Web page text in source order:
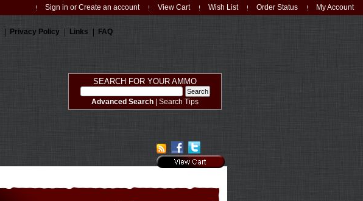
My Account
Order Status
Wish List
View Cart
Sign in or Create an account
Privacy Policy Links FAQ
SEARCH FOR YOUR AMMO
Advanced Search | Search Tips